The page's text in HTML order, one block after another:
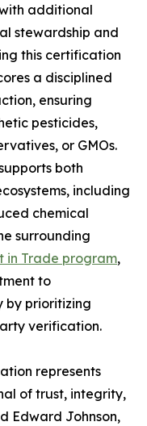
additional
stewardship and
this certification
a disciplined
ensuring
pesticides,
or GMOs.
both
including
chemical
surrounding
in Trade program,
to
by prioritizing
verification.
represents
of trust, integrity,
Edward Johnson,